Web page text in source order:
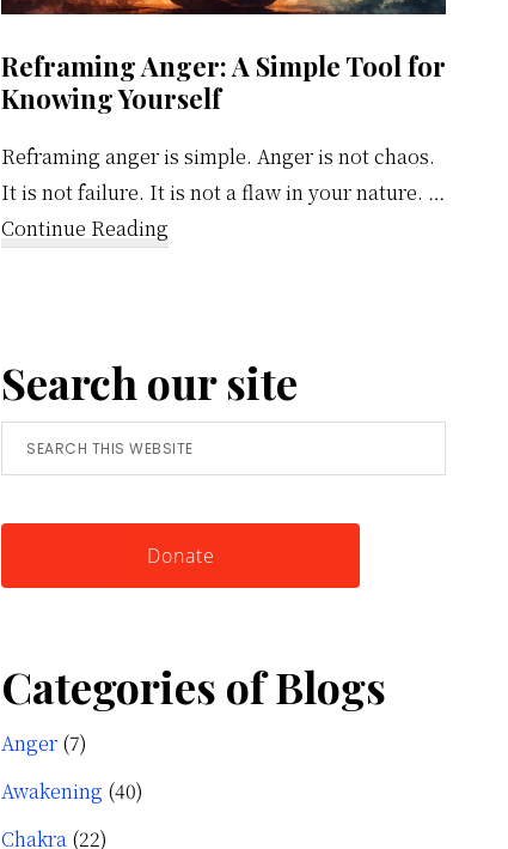
Reframing Anger: A Simple Tool for
Knowing Yourself
Reframing anger is simple. Anger is not chaos.
It is not failure. It is not a flaw in your nature. …
Continue Reading
Simple
Tool
for
Knowing
Search our site
Search
this
Donate
Categories of Blogs
Anger (7)
Awakening (40)
Chakra (22)